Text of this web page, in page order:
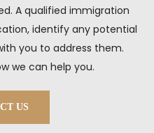
A qualified immigration
identify any potential
you to address them.
we can help you.
US